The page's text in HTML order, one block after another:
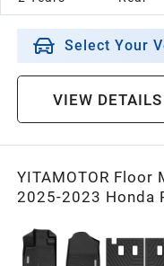
Select Your
VIEW DETAILS
YITAMOTOR
2025-2023 Honda
Weather Car
Accessories, 1st &
Mats & Cargo